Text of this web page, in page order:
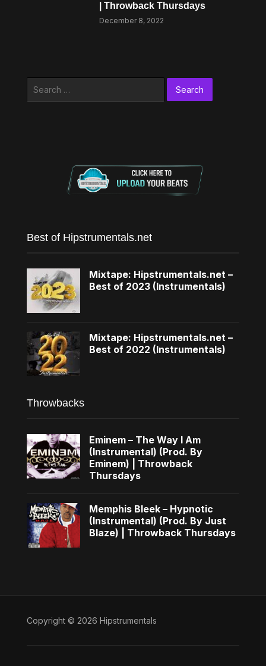
| Throwback Thursdays
December 8, 2022
Best of Hipstrumentals.net
Mixtape: Hipstrumentals.net –
Best of 2023 (Instrumentals)
Mixtape: Hipstrumentals.net –
Best of 2022 (Instrumentals)
Throwbacks
Eminem – The Way I Am
(Instrumental) (Prod. By
Eminem) | Throwback
Thursdays
Memphis Bleek – Hypnotic
(Instrumental) (Prod. By Just
Blaze) | Throwback Thursdays
Copyright © 2026 Hipstrumentals